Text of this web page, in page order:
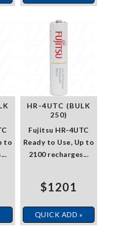
to
HR-4UTC (BULK
250)
Fujitsu HR-4UTC
Ready to Use, Up to
2100 recharges...
$1201
QUICK ADD »